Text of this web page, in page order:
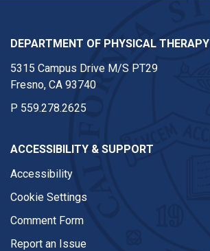
DEPARTMENT OF PHYSICAL THERAPY
5315 Campus Drive M/S PT29
Fresno, CA 93740
P 559.278.2625
ACCESSIBILITY & SUPPORT
Accessibility
Cookie Settings
Comment Form
Report an Issue